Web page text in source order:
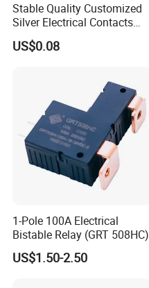
Stable Quality Customized
Silver Electrical Contacts
Assemblies with Agni,
Agsno2, Agcuo and Other
US$0.08
1-Pole 100A Electrical
Bistable Relay (GRT 508HC)
US$1.50-2.50